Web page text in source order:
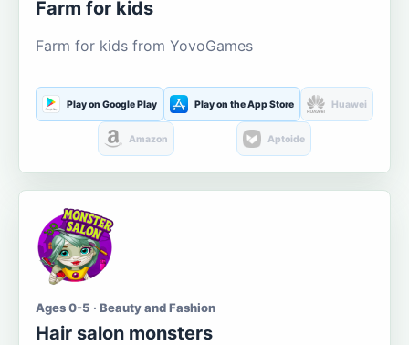
Farm for kids
Farm for kids from YovoGames
Play on Google Play Play on the App Store Huawei
Amazon Aptoide
Ages 0-5 · Beauty and Fashion
Hair salon monsters